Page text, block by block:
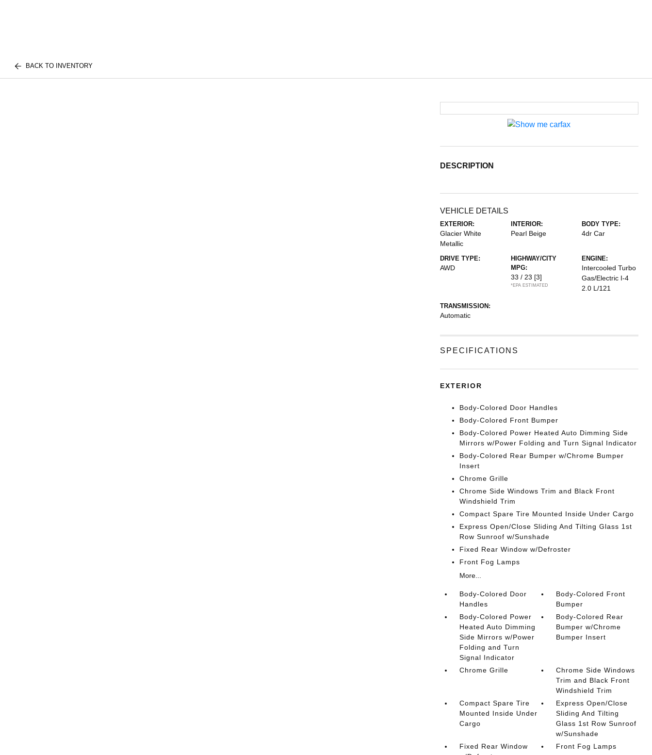
BACK TO INVENTORY
DESCRIPTION
VEHICLE DETAILS
EXTERIOR:
Glacier White
Metallic
INTERIOR:
Pearl Beige
BODY TYPE:
4dr Car
DRIVE TYPE:
AWD
HIGHWAY/CITY
MPG:
33 / 23 [3]
*EPA ESTIMATED
ENGINE:
Intercooled Turbo
Gas/Electric I-4
2.0 L/121
TRANSMISSION:
Automatic
SPECIFICATIONS
EXTERIOR
Body-Colored Door Handles
Body-Colored Front Bumper
Body-Colored Power Heated Auto Dimming Side
Mirrors w/Power Folding and Turn Signal Indicator
Body-Colored Rear Bumper w/Chrome Bumper
Insert
Chrome Grille
Chrome Side Windows Trim and Black Front
Windshield Trim
Compact Spare Tire Mounted Inside Under Cargo
Express Open/Close Sliding And Tilting Glass 1st
Row Sunroof w/Sunshade
Fixed Rear Window w/Defroster
Front Fog Lamps
More...
Body-Colored Door
Handles
Body-Colored Front
Bumper
Body-Colored Power
Heated Auto Dimming
Side Mirrors w/Power
Folding and Turn
Signal Indicator
Body-Colored Rear
Bumper w/Chrome
Bumper Insert
Chrome Grille
Chrome Side Windows
Trim and Black Front
Windshield Trim
Compact Spare Tire
Mounted Inside Under
Cargo
Express Open/Close
Sliding And Tilting
Glass 1st Row Sunroof
w/Sunshade
Fixed Rear Window
Front Fog Lamps